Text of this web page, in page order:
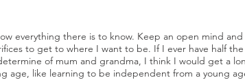
everything there is to know. Keep an open mind
to get to where I want to be. If I ever have half
of mum and grandma, I think I would get a
age, like learning to be independent from a young